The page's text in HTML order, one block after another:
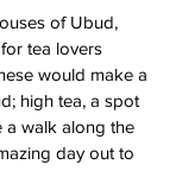
of Ubud,
tea lovers
would make a
high tea, a spot
a walk along the
day out to